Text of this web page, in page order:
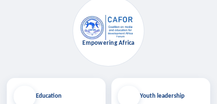
Education
Empowering Africa
Youth leadership